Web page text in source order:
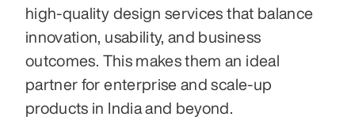
high-quality design services that balance
innovation, usability, and business
outcomes. This makes them an ideal
partner for enterprise and scale-up
products in India and beyond.